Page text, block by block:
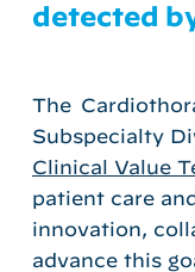
detected
The
Subspecialty
Clinical Value
patient care
innovation,
advance this